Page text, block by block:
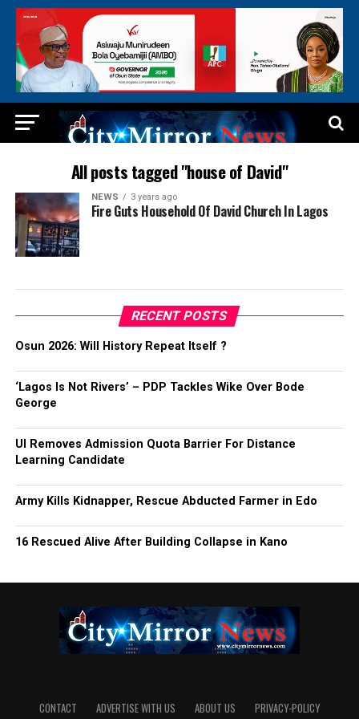
All posts tagged "house of David"
NEWS 3 years ago
Fire Guts Household Of David Church In Lagos
RECENT POSTS
Osun 2026: Will History Repeat Itself ?
‘Lagos Is Not Rivers’ – PDP Tackles Wike Over Bode
George
UI Removes Admission Quota Barrier For Distance
Learning Candidate
Army Kills Kidnapper, Rescue Abducted Farmer in Edo
16 Rescued Alive After Building Collapse in Kano
CONTACT ADVERTISE WITH US ABOUT US PRIVACY-POLICY